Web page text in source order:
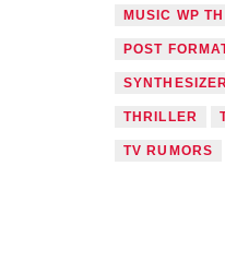
MUSIC WP
POST
THRILLER
TV RUMORS